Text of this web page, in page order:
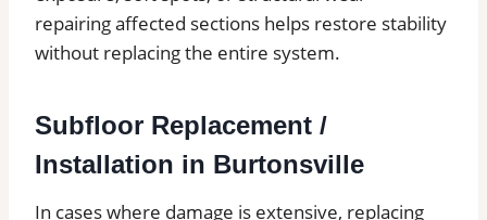
repairing affected sections helps restore stability
without replacing the entire system.
Subfloor Replacement /
Installation in Burtonsville
In cases where damage is extensive, replacing